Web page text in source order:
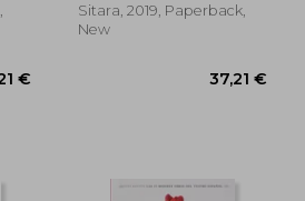
Sitara, 2019, Paperback,
New